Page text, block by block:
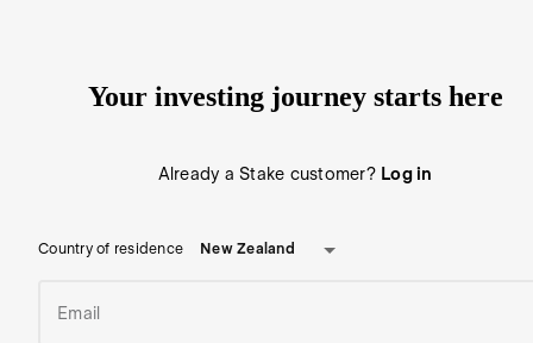
Your investing journey starts here
Already a Stake customer? Log in
Country of residence New Zealand
Email